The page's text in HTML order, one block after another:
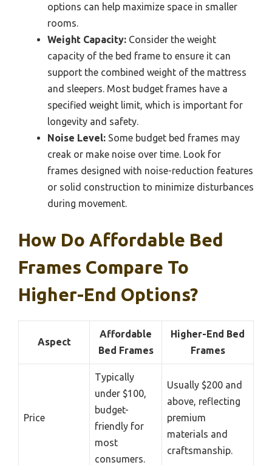
options can help maximize space in smaller
rooms.
Weight Capacity: Consider the weight
capacity of the bed frame to ensure it can
support the combined weight of the mattress
and sleepers. Most budget frames have a
specified weight limit, which is important for
longevity and safety.
Noise Level: Some budget bed frames may
creak or make noise over time. Look for
frames designed with noise-reduction features
or solid construction to minimize disturbances
during movement.
How Do Affordable Bed
Frames Compare To
Higher-End Options?
Aspect
Affordable
Bed Frames
Higher-End Bed
Frames
Price
Typically
under $100,
budget-
friendly for
most
consumers.
Usually $200 and
above, reflecting
premium
materials and
craftsmanship.